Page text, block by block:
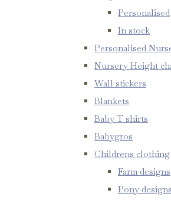
Personalised
In stock
Personalised
Nursery Height
Wall stickers
Blankets
Baby T shirts
Babygros
Childrens clothing
Farm designs
Pony designs